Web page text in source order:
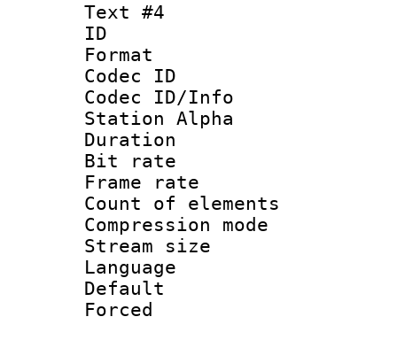
Text #4
ID
Format
Codec ID :
Codec ID/Info
Station Alpha
Duration :
Bit rate
Frame rate
Count of
Compression
Stream size
Language